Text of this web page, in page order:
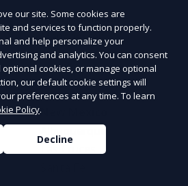
New Hampshire
Manchester
Nashua
Concord
New Mexico
Albuquerque
our site. Some cookies are
and services to function properly.
and help personalize your
and analytics. You can consent
cookies, or manage optional
our default cookie settings will
preferences at any time. To learn
Policy.
Decline